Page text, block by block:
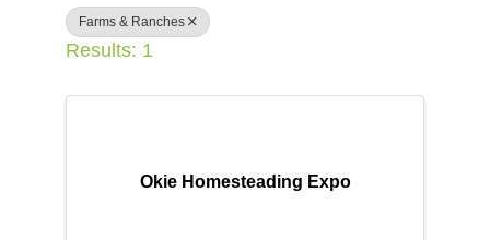
Farms & Ranches
Results: 1
Okie Homesteading Expo